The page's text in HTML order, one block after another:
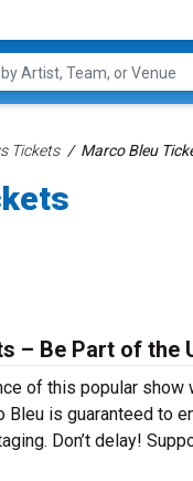
Tickets Marco Bleu
– Be Part of the
of this popular
Bleu is guaranteed to
Don’t delay!